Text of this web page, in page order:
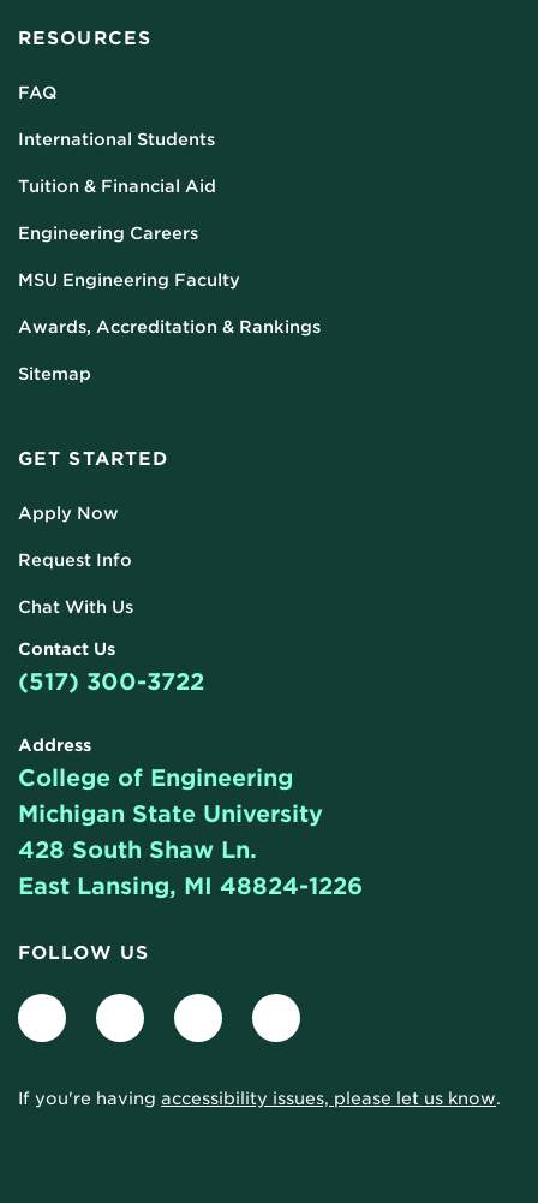
RESOURCES
FAQ
International Students
Tuition & Financial Aid
Engineering Careers
MSU Engineering Faculty
Awards, Accreditation & Rankings
Sitemap
GET STARTED
Apply Now
Request Info
Chat With Us
Contact Us
(517) 300-3722
Address
College of Engineering
Michigan State University
428 South Shaw Ln.
East Lansing, MI 48824-1226
FOLLOW US
FacebookLinkedIn Twitter Instagram
If you're having accessibility issues, please let us know.